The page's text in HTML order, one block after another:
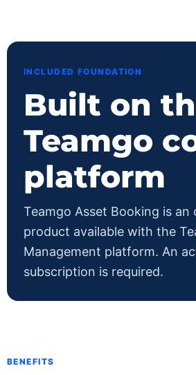
INCLUDED FOUNDATION
Built on
Teamgo
platform
Teamgo Asset Booking is an
product available with the
Management platform. An
subscription is required.
BENEFITS